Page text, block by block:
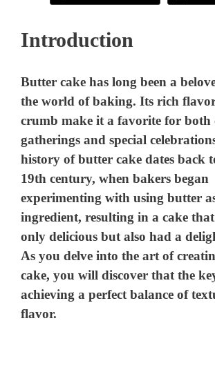
Introduction
Butter cake has long been a
the world of baking. Its rich
crumb make it a favorite for both
gatherings and special
history of butter cake dates back
19th century, when bakers began
experimenting with using butter
ingredient, resulting in a cake
only delicious but also had a
As you delve into the art of
cake, you will discover that the
achieving a perfect balance of
flavor.